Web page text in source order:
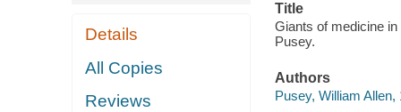
Details
All Copies
Reviews
Title
Giants of medicine
Pusey.
Authors
Pusey, William Allen,